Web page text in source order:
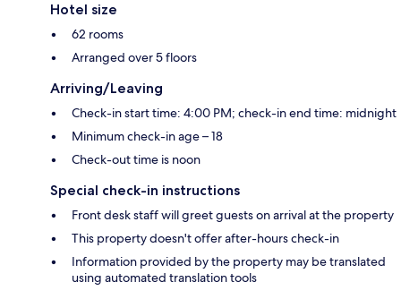
Hotel size
62 rooms
Arranged over 5 floors
Arriving/Leaving
Check-in start time: 4:00 PM; check-in end time: midnight
Minimum check-in age – 18
Check-out time is noon
Special check-in instructions
Front desk staff will greet guests on arrival at the property
This property doesn't offer after-hours check-in
Information provided by the property may be translated
using automated translation tools